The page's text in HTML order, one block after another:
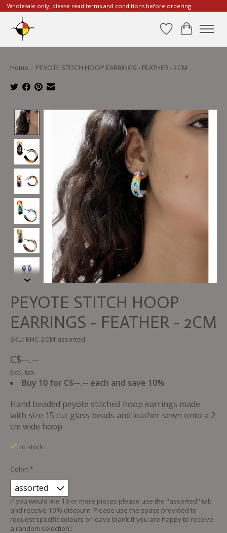
Wholesale only, please read terms and conditions before ordering.
WishlistCart
Home PEYOTE STITCH HOOP EARRINGS - FEATHER - 2CM
Product image slideshow Items
PEYOTE STITCH HOOP
EARRINGS - FEATHER - 2CM
SKU: BHC-2CM-assorted
C$--.--
Excl. tax
Buy 10 for C$--.-- each and save 10%
Hand beaded peyote stitched hoop earrings made
with size 15 cut glass beads and leather sewn onto a 2
cm wide hoop
In stock
Color: *
If you would like 10 or more pieces please use the "assorted" tab
and receive 10% discount. Please use the space provided to
request specific colours or leave blank if you are happy to receive
a random selection::